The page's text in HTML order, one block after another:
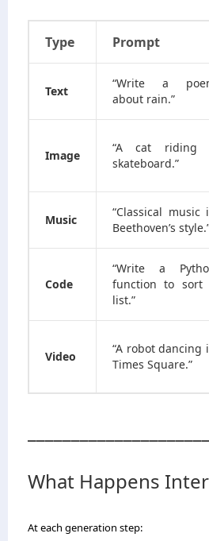
Type Prompt
Text
“Write a
about rain.”
Image
“A cat riding
skateboard.”
Music
“Classical music
Beethoven’s
Code
“Write a
function to sort
list.”
Video
“A robot dancing
Times Square.”
What Happens
At each generation step: